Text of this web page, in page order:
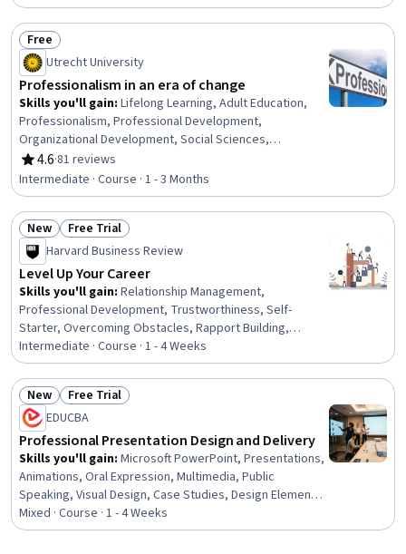
Scheduling, Prioritization, Expectation Management,
Interpersonal Communications, Organizational Change,
Discussion Facilitation, Dealing With Ambiguity,
Communication Strategies, Communication
Status: Free
Free
Utrecht University
Professionalism in an era of change
Skills you'll gain: Lifelong Learning, Adult Education,
Professionalism, Professional Development,
Organizational Development, Social Sciences,
Organizational Change, Ethical Standards And Conduct,
Workforce Development, Organizational Structure,
Sociology, Psychology, Leadership, Personal
Development, Empowerment, Leadership Development
4.6
Rating, 4.6 out of 5 stars
·81 reviews
Intermediate · Course · 1 - 3 Months
Status: New
New Status: Free Trial
Free Trial
Harvard Business Review
Level Up Your Career
Skills you'll gain: Relationship Management,
Professional Development, Trustworthiness, Self-
Starter, Overcoming Obstacles, Rapport Building,
Communication Strategies, Personal Development,
Smart Goals, Empowerment, Adaptability, Willingness To
Learn, Lifelong Learning, Business Priorities, Self-
Awareness, Proactivity, Performance Appraisal, Growth
Mindedness, Growth Strategies, Analytical Skills
Intermediate · Course · 1 - 4 Weeks
Status: New
New Status: Free Trial
Free Trial
EDUCBA
Professional Presentation Design and Delivery
Skills you'll gain: Microsoft PowerPoint, Presentations,
Animations, Oral Expression, Multimedia, Public
Speaking, Visual Design, Case Studies, Design Elements
And Principles, Layout Design, Productivity Software,
Microsoft Office, Data Visualization, Content Creation,
Mixed · Course · 1 - 4 Weeks